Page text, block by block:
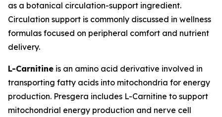
as a botanical circulation-support ingredient.
Circulation support is commonly discussed in wellness
formulas focused on peripheral comfort and nutrient
delivery.
L-Carnitine is an amino acid derivative involved in
transporting fatty acids into mitochondria for energy
production. Presgera includes L-Carnitine to support
mitochondrial energy production and nerve cell